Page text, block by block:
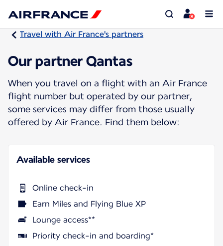
Travel with Air France's partners
Our partner Qantas
When you travel on a flight with an Air France
flight number but operated by our partner,
some services may differ from those usually
offered by Air France. Find them below:
Available services
Online check-in
Earn Miles and Flying Blue XP
Lounge access**
Priority check-in and boarding*